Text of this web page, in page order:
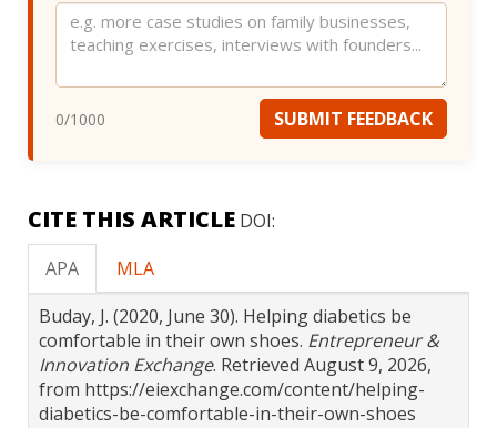
Website
0/1000 SUBMIT FEEDBACK
CITE THIS ARTICLE DOI:
APA
MLA
Buday, J. (2020, June 30). Helping diabetics be
comfortable in their own shoes. Entrepreneur &
Innovation Exchange. Retrieved August 9, 2026,
from https://eiexchange.com/content/helping-
diabetics-be-comfortable-in-their-own-shoes